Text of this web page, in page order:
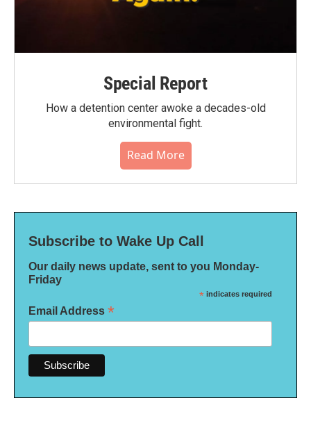
Special Report
How a detention center awoke a decades-old
environmental fight.
Read More
Subscribe to Wake Up Call
Our daily news update, sent to you Monday-
Friday
* indicates required
Email Address *